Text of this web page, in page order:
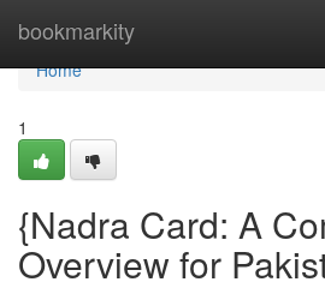
bookmarkity
Home
Home
1
{Nadra Card: A
Overview for